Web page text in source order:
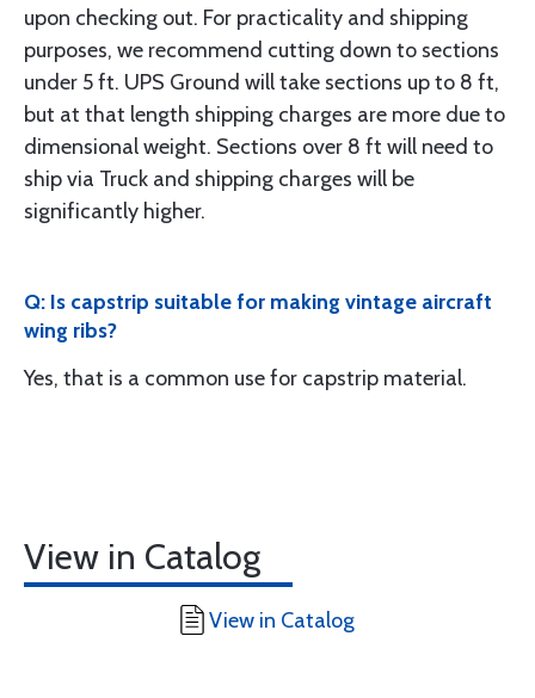
upon checking out. For practicality and shipping
purposes, we recommend cutting down to sections
under 5 ft. UPS Ground will take sections up to 8 ft,
but at that length shipping charges are more due to
dimensional weight. Sections over 8 ft will need to
ship via Truck and shipping charges will be
significantly higher.
Q: Is capstrip suitable for making vintage aircraft
wing ribs?
Yes, that is a common use for capstrip material.
View in Catalog
View in Catalog